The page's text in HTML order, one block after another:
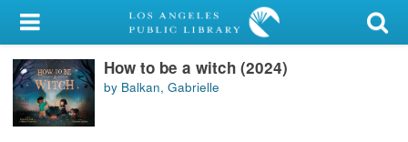
My Account
Library Card
Sign In
How to be a witch (2024)
by Balkan, Gabrielle